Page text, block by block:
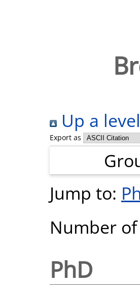
Up a level
Export as
Jump to:
Number
PhD